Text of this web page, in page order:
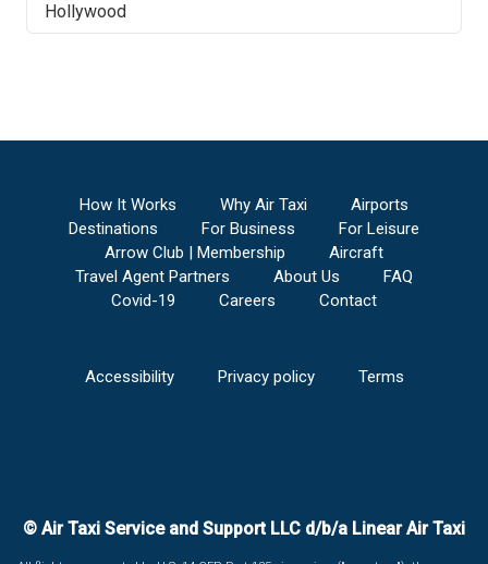
Hollywood
How It Works Why Air Taxi
Airports
Destinations
For Business
For Leisure
Arrow Club | Membership
Aircraft
Travel Agent Partners
About Us
FAQ
Covid-19
Careers Contact
Accessibility Privacy policy Terms
© Air Taxi Service and Support LLC d/b/a Linear Air Taxi